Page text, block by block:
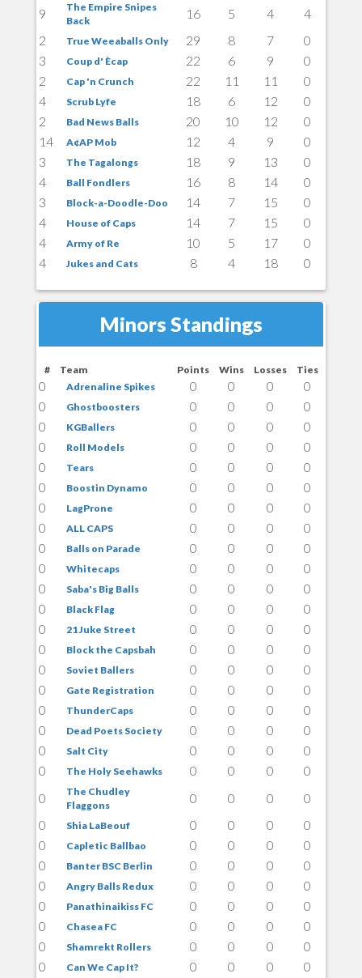
9
The Empire Snipes
Back
16 5 4
4
2
True Weeaballs Only 29 8 7
0
3
Coup d' Ècap 22 6 9
0
2
Cap 'n Crunch 22 11 11
0
4
Scrub Lyfe 18 6 12
0
2
Bad News Balls 20 10 12
0
14
A¢AP Mob 12 4 9
0
3
The Tagalongs 18 9 13
0
4
Ball Fondlers 16 8 14
0
3
Block-a-Doodle-Doo 14 7 15
0
4
House of Caps 14 7 15
0
4
Army of Re 10 5 17
0
4
Jukes and Cats 8 4 18 0
Minors Standings
# Team Points Wins Losses Ties
0 Adrenaline Spikes 0 0 0
0
0
Ghostboosters 0 0 0
0
0
KGBallers 0 0 0
0
0
Roll Models 0 0 0
0
0
Tears 0 0 0
0
0
Boostin Dynamo 0 0 0
0
0
LagProne 0 0 0
0
0
ALL CAPS 0 0 0
0
0
Balls on Parade 0 0 0
0
0
Whitecaps 0 0 0
0
0
Saba's Big Balls 0 0 0
0
0
Black Flag 0 0 0
0
0
21 Juke Street 0 0 0
0
0
Block the Capsbah 0 0 0
0
0
Soviet Ballers 0 0 0
0
0
Gate Registration 0 0 0
0
0
ThunderCaps 0 0 0
0
0
Dead Poets Society 0 0 0
0
0
Salt City 0 0 0
0
0
The Holy Seehawks 0 0 0
0
0
The Chudley
Flaggons
0 0 0
0
0
Shia LaBeouf 0 0 0
0
0
Capletic Ballbao 0 0 0
0
0
Banter BSC Berlin 0 0 0
0
0
Angry Balls Redux 0 0 0
0
0
Panathinaikiss FC 0 0 0
0
0
Chasea FC 0 0 0
0
0
Shamrekt Rollers 0 0 0
0
0
Can We Cap It? 0 0 0
0